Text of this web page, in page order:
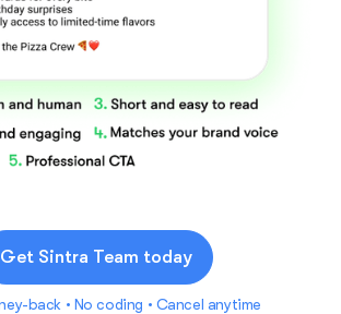
Get Sintra Team today
back • No coding • Cancel anytime